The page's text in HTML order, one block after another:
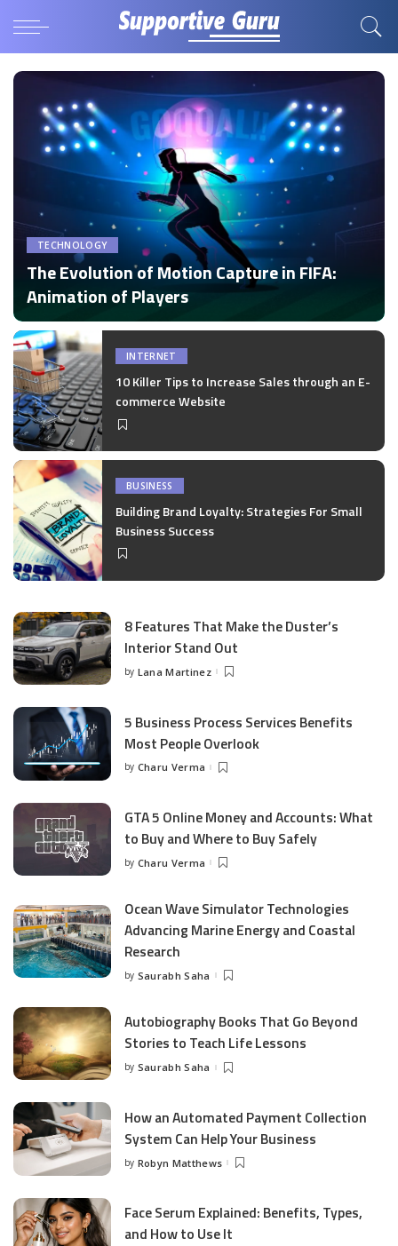
TECHNOLOGY
The Evolution of Motion Capture in FIFA:
Animation of Players
Posted
by
by Disha Verma
INTERNET
10 Killer Tips to Increase Sales through an E-
commerce Website
BUSINESS
Building Brand Loyalty: Strategies For Small
Business Success
8 Features That Make the Duster’s
Interior Stand Out
Posted
by Lana Martinez
5 Business Process Services Benefits
Most People Overlook
Posted
by Charu Verma
GTA 5 Online Money and Accounts: What
to Buy and Where to Buy Safely
Posted
by Charu Verma
Ocean Wave Simulator Technologies
Advancing Marine Energy and Coastal
Research
Posted
by Saurabh Saha
Autobiography Books That Go Beyond
Stories to Teach Life Lessons
Posted
by Saurabh Saha
How an Automated Payment Collection
System Can Help Your Business
Posted
by Robyn Matthews
Face Serum Explained: Benefits, Types,
and How to Use It